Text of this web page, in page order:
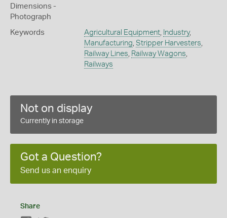
Dimensions -
Photograph
Keywords Agricultural Equipment, Industry,
Manufacturing, Stripper Harvesters,
Railway Lines, Railway Wagons,
Railways
Not on display
Currently in storage
Got a Question?
Send us an enquiry
Share